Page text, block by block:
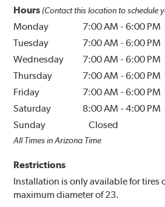
Hours (Contact this location to schedule
Monday 7:00 AM -6:00 PM
Tuesday
7:00 AM -6:00 PM
Wednesday
7:00 AM -6:00 PM
Thursday
7:00 AM -6:00 PM
Friday
7:00 AM -6:00 PM
Saturday
8:00 AM -4:00 PM
Sunday
Closed
All Times in Arizona Time
Restrictions
Installation is only available for tires
maximum diameter of 23.